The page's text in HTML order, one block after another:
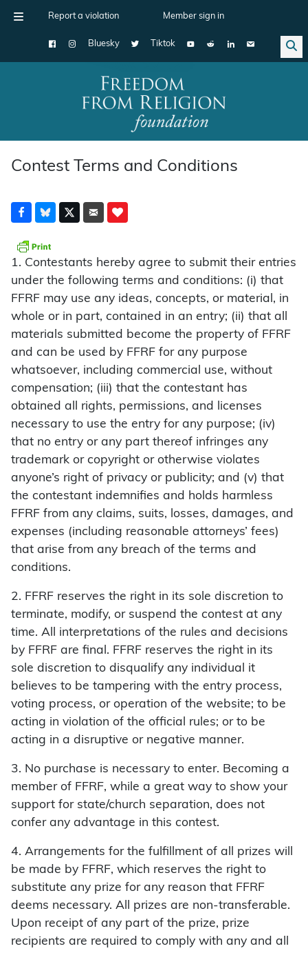
Report a violation Member sign in
Bluesky Tiktok
Main Navigation
Contest Terms and Conditions
1. Contestants hereby agree to submit their entries
under the following terms and conditions: (i) that
FFRF may use any ideas, concepts, or material, in
whole or in part, contained in an entry; (ii) that all
materials submitted become the property of FFRF
and can be used by FFRF for any purpose
whatsoever, including commercial use, without
compensation; (iii) that the contestant has
obtained all rights, permissions, and licenses
necessary to use the entry for any purpose; (iv)
that no entry or any part thereof infringes any
trademark or copyright or otherwise violates
anyone’s right of privacy or publicity; and (v) that
the contestant indemnifies and holds harmless
FFRF from any claims, suits, losses, damages, and
expenses (including reasonable attorneys’ fees)
that arise from any breach of the terms and
conditions.
2. FFRF reserves the right in its sole discretion to
terminate, modify, or suspend the contest at any
time. All interpretations of the rules and decisions
by FFRF are final. FFRF reserves the right in its
sole discretion to disqualify any individual it
believes to be tampering with the entry process,
voting process, or operation of the website; to be
acting in violation of the official rules; or to be
acting in a disruptive or negative manner.
3. No purchase is necessary to enter. Becoming a
member of FFRF, while a great way to show your
support for state/church separation, does not
confer any advantage in this contest.
4. Arrangements for the fulfillment of all prizes will
be made by FFRF, which reserves the right to
substitute any prize for any reason that FFRF
deems necessary. All prizes are non-transferable.
Upon receipt of any part of the prize, prize
recipients are required to comply with any and all